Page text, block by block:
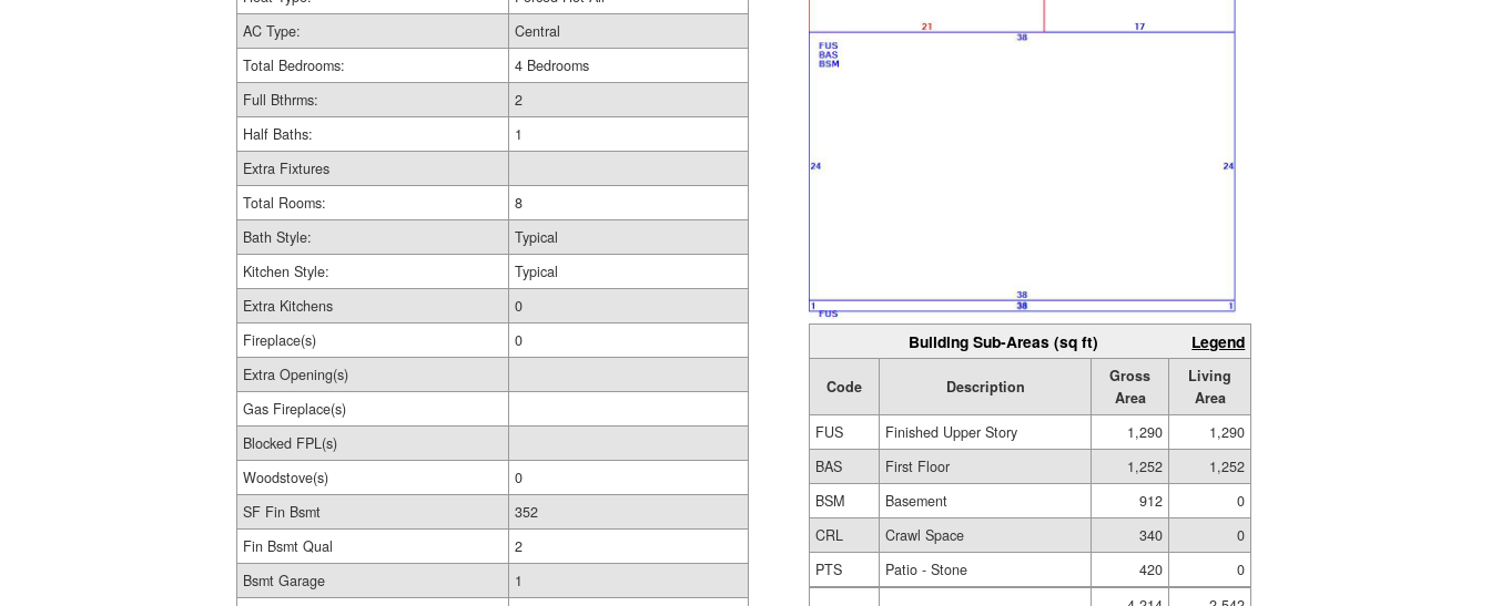
AC Type:
Central
Total Bedrooms:
4 Bedrooms
Full Bthrms:
2
Half Baths:
1
Extra Fixtures
Total Rooms:
8
Bath Style:
Typical
Kitchen Style:
Typical
Extra Kitchens
0
Fireplace(s)
0
Extra Opening(s)
Gas Fireplace(s)
Blocked FPL(s)
Woodstove(s)
0
SF Fin Bsmt
352
Fin Bsmt Qual
2
Bsmt Garage
1
Building Sub-Areas (sq ft) Legend
Code Description
Gross
Area
Living
Area
FUS
Finished Upper Story 1,290
1,290
BAS
First Floor 1,252
1,252
BSM
Basement 912
0
CRL
Crawl Space 340
0
PTS
Patio - Stone 420
0